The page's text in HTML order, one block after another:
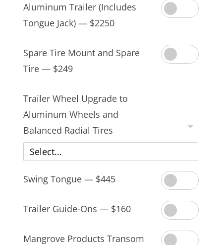
Aluminum Trailer (Includes
Tongue Jack) — $2250
Spare Tire Mount and Spare
Tire — $249
Trailer Wheel Upgrade to
Aluminum Wheels and
Balanced Radial Tires
Select...
Swing Tongue — $445
Trailer Guide-Ons — $160
Mangrove Products Transom